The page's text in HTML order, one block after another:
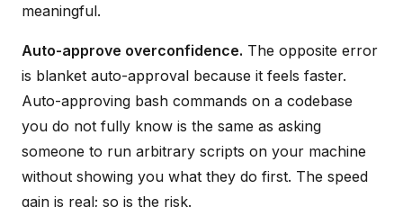
meaningful.
Auto-approve overconfidence. The opposite error
is blanket auto-approval because it feels faster.
Auto-approving bash commands on a codebase
you do not fully know is the same as asking
someone to run arbitrary scripts on your machine
without showing you what they do first. The speed
gain is real; so is the risk.